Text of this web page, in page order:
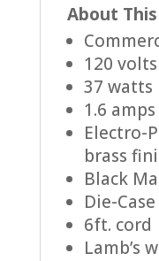
About
120 volts
37 watts
1.6 amps
Electro-
brass
Black
Die-
6ft. cord
Lamb’s